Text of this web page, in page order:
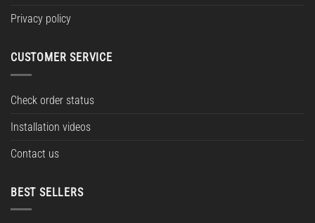
Privacy policy
CUSTOMER SERVICE
Check order status
Installation videos
Contact us
BEST SELLERS